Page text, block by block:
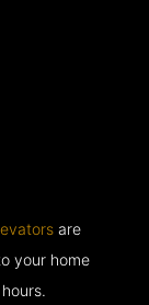
are
your home